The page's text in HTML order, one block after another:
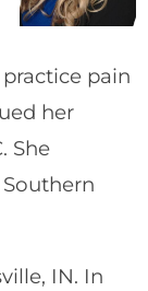
pain
her
She
IN. In